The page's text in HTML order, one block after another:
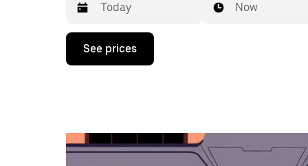
Press
down
the
calendar
Now
See prices